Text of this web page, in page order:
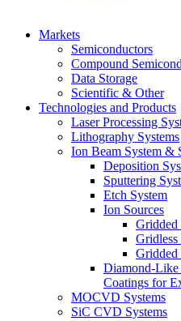
Markets
Semiconductors
Compound
Data Storage
Scientific & Other
Technologies and Products
Laser Processing
Lithography Systems
Ion Beam System &
Deposition
Sputtering
Etch System
Ion Sources
Gridded
Gridded
Diamond-Like
Coatings for
MOCVD Systems
SiC CVD Systems